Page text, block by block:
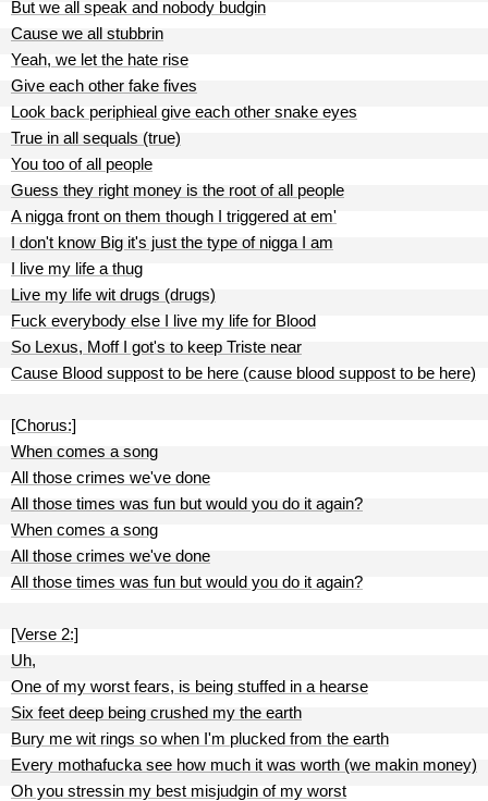
But we all speak and nobody budgin
Cause we all stubbrin
Yeah, we let the hate rise
Give each other fake fives
Look back periphieal give each other snake eyes
True in all sequals (true)
You too of all people
Guess they right money is the root of all people
A nigga front on them though I triggered at em'
I don't know Big it's just the type of nigga I am
I live my life a thug
Live my life wit drugs (drugs)
Fuck everybody else I live my life for Blood
So Lexus, Moff I got's to keep Triste near
Cause Blood suppost to be here (cause blood suppost to be here)
[Chorus:]
When comes a song
All those crimes we've done
All those times was fun but would you do it again?
When comes a song
All those crimes we've done
All those times was fun but would you do it again?
[Verse 2:]
Uh,
One of my worst fears, is being stuffed in a hearse
Six feet deep being crushed my the earth
Bury me wit rings so when I'm plucked from the earth
Every mothafucka see how much it was worth (we makin money)
Oh you stressin my best misjudgin of my worst